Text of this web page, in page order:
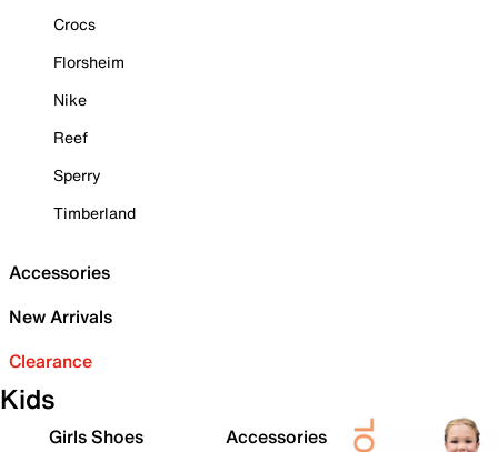
Crocs
Florsheim
Nike
Reef
Sperry
Timberland
Accessories
New Arrivals
Clearance
Kids
Girls Shoes
Accessories